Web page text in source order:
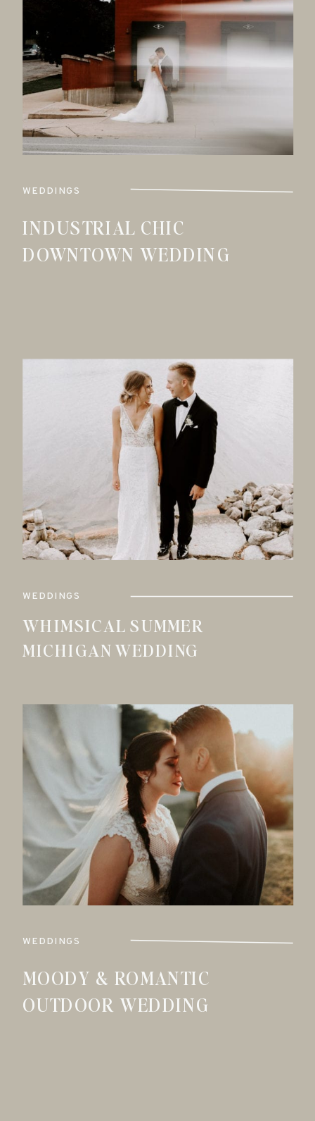
WEDDINGS
INDUSTRIAL CHIC
DOWNTOWN WEDDING
WEDDINGS
WHIMSICAL SUMMER
MICHIGAN WEDDING
WEDDINGS
MOODY & ROMANTIC
OUTDOOR WEDDING